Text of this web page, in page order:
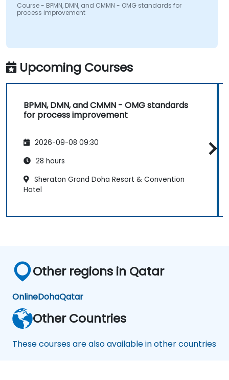
Course - BPMN, DMN, and CMMN - OMG standards for
process improvement
Upcoming Courses
BPMN, DMN, and CMMN - OMG standards
for process improvement
2026-09-08 09:30
28 hours
Sheraton Grand Doha Resort & Convention
Hotel
Other regions in Qatar
OnlineDohaQatar
Other Countries
These courses are also available in other countries